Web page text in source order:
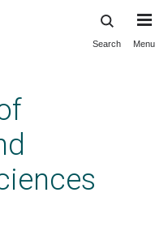
Search Menu